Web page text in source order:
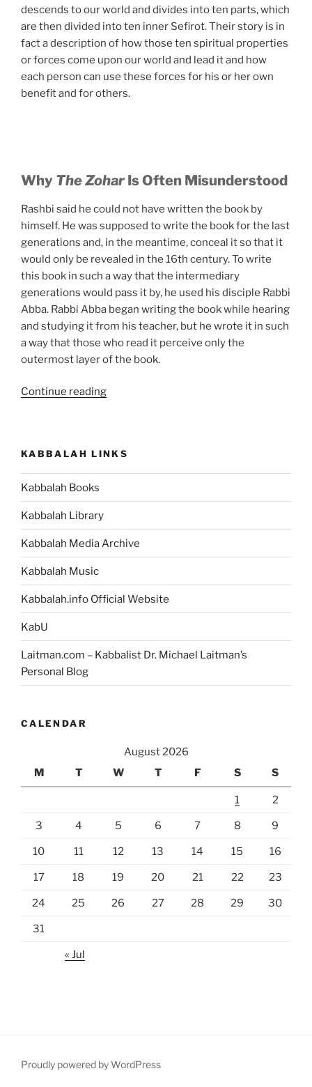
descends to our world and divides into ten parts, which
are then divided into ten inner Sefirot. Their story is in
fact a description of how those ten spiritual properties
or forces come upon our world and lead it and how
each person can use these forces for his or her own
benefit and for others.
Why The Zohar Is Often Misunderstood
Rashbi said he could not have written the book by
himself. He was supposed to write the book for the last
generations and, in the meantime, conceal it so that it
would only be revealed in the 16th century. To write
this book in such a way that the intermediary
generations would pass it by, he used his disciple Rabbi
Abba. Rabbi Abba began writing the book while hearing
and studying it from his teacher, but he wrote it in such
a way that those who read it perceive only the
outermost layer of the book.
Continue reading“The
Everyone
Interested
Read”
KABBALAH LINKS
Kabbalah Books
Kabbalah Library
Kabbalah Media Archive
Kabbalah Music
Kabbalah.info Official Website
KabU
Laitman.com – Kabbalist Dr. Michael Laitman’s
Personal Blog
CALENDAR
August 2026
M
T W T F S S
1 2
3 4 5 6 7 8 9
10 11 12 13 14 15 16
17 18 19 20 21 22 23
24 25 26 27 28 29 30
31
« Jul
Proudly powered by WordPress